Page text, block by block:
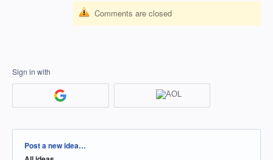
Comments are closed
Sign in with
Categories
Post a new idea…